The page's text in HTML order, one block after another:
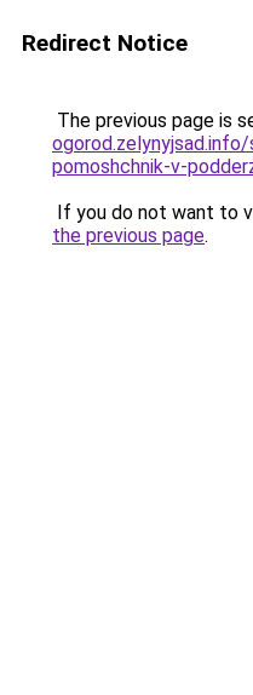
Redirect Notice
The previous page is
pomoshchnik-v-
If you do not want to
the previous page.